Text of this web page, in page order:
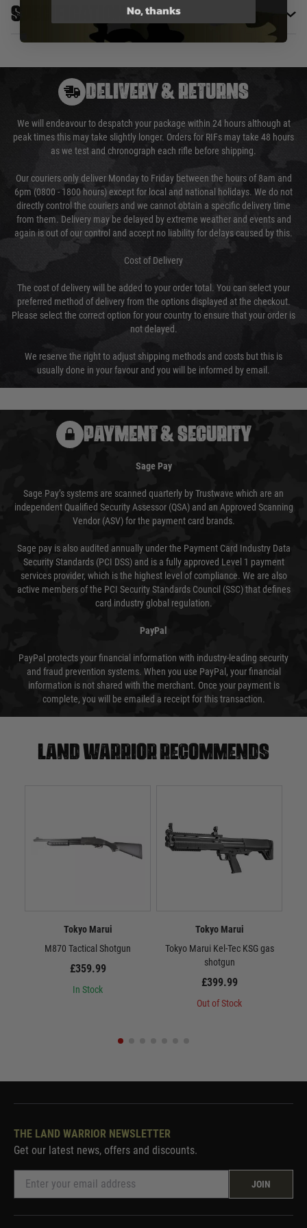
Specifications
DELIVERY & RETURNS
We will endeavour to despatch your package within 24 hours although at
peak times this may take slightly longer. Orders for RIFs may take 48 hours
as we test and chronograph each rifle before shipping.
Our couriers only deliver Monday to Friday between the hours of 8am and
6pm (0800 - 1800 hours) except for local and national holidays. We do not
directly control the couriers and we cannot obtain a specific delivery time
from them. Delivery may be delayed by extreme weather and events and
again is out of our control and accept no liability for delays caused by this.
Cost of Delivery
The cost of delivery will be added to your order total. You can select your
preferred method of delivery from the options displayed at the checkout.
Please select the correct option for your country to ensure that your order is
not delayed.
We reserve the right to adjust shipping methods and costs but this is
usually done in your favour and you will be informed by email.
PAYMENT & SECURITY
Sage Pay
Sage Pay’s systems are scanned quarterly by Trustwave which are an
independent Qualified Security Assessor (QSA) and an Approved Scanning
Vendor (ASV) for the payment card brands.
Sage pay is also audited annually under the Payment Card Industry Data
Security Standards (PCI DSS) and is a fully approved Level 1 payment
services provider, which is the highest level of compliance. We are also
active members of the PCI Security Standards Council (SSC) that defines
card industry global regulation.
PayPal
PayPal protects your financial information with industry-leading security
and fraud prevention systems. When you use PayPal, your financial
information is not shared with the merchant. Once your payment is
complete, you will be emailed a receipt for this transaction.
Land warrior recommends
Tokyo Marui
M870 Tactical Shotgun
£359.99
In Stock
Tokyo Marui
Tokyo Marui Kel-Tec KSG gas
shotgun
£399.99
Out of Stock
THE LAND WARRIOR NEWSLETTER
Get our latest news, offers and discounts.
JOIN
No, thanks